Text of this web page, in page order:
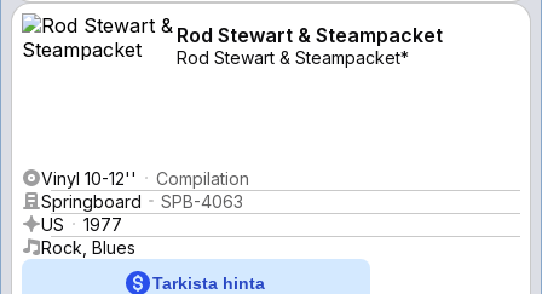
Rod Stewart & Steampacket
Rod Stewart & Steampacket*
Vinyl 10-12''
Compilation
Springboard
SPB-4063
US
1977
Rock, Blues
Tarkista hinta